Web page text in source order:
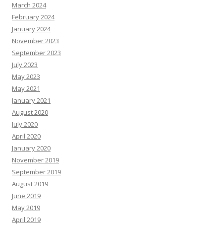
March 2024
February 2024
January 2024
November 2023
September 2023
July 2023
May 2023
May 2021
January 2021
August 2020
July 2020
April 2020
January 2020
November 2019
September 2019
August 2019
June 2019
May 2019
April 2019